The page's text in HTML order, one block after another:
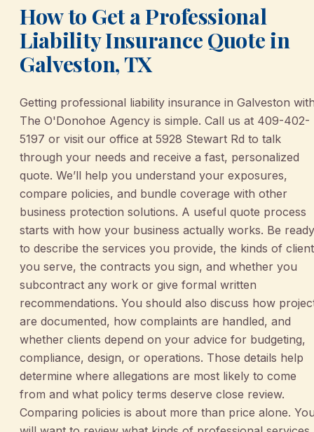
How to Get a Professional
Liability Insurance Quote in
Galveston, TX
Getting professional liability insurance in Galveston
The O'Donohoe Agency is simple. Call us at 409-402-
5197 or visit our office at 5928 Stewart Rd to talk
through your needs and receive a fast, personalized
quote. We’ll help you understand your exposures,
compare policies, and bundle coverage with other
business protection solutions. A useful quote process
starts with how your business actually works. Be ready
to describe the services you provide, the kinds of
you serve, the contracts you sign, and whether you
subcontract any work or give formal written
recommendations. You should also discuss how
are documented, how complaints are handled, and
whether clients depend on your advice for budgeting,
compliance, design, or operations. Those details help
determine where allegations are most likely to come
from and what policy terms deserve close review.
Comparing policies is about more than price alone.